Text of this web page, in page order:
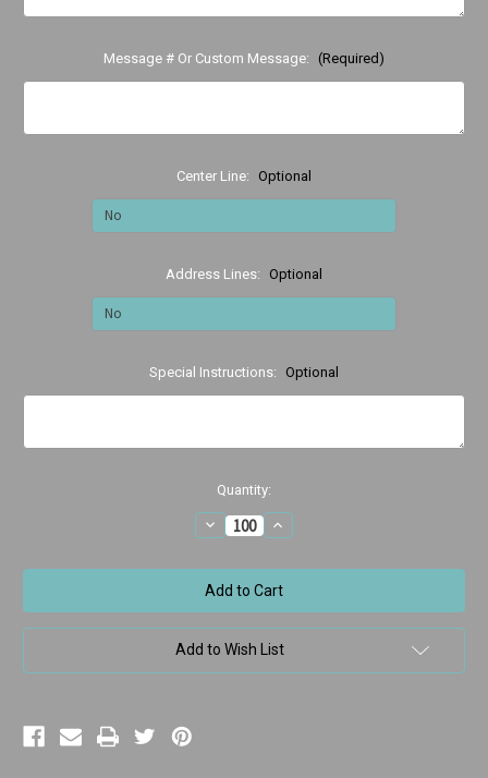
Message # Or Custom Message: (Required)
Center Line: Optional
Address Lines: Optional
Special Instructions: Optional
Quantity:
Decrease
Quantity
It's
Your
Birthday
w/Dancing
Dog
Increase
Quantity
It's
Your
Birthday
w/Dancing
Dog
Add to Wish List